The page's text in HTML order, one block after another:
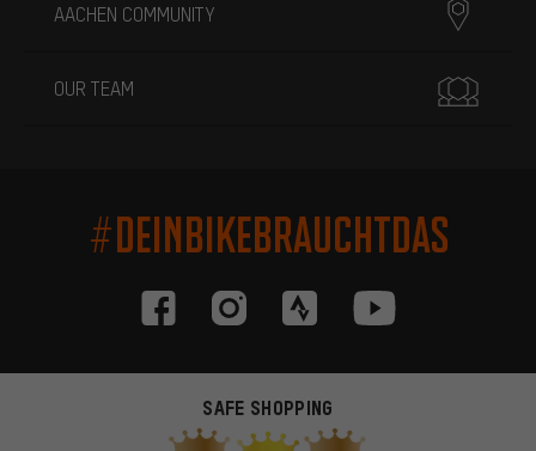
AACHEN COMMUNITY
OUR TEAM
#DEINBIKEBRAUCHTDAS
SAFE SHOPPING